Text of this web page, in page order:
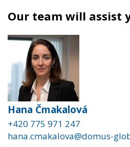
Our team will assist
Hana Čmakalová
+420 775 971 247
hana.cmakalova@domus-